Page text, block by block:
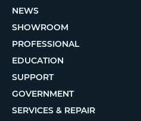
NEWS
SHOWROOM
PROFESSIONAL
EDUCATION
SUPPORT
GOVERNMENT
SERVICES & REPAIR